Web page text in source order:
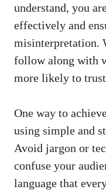
understand, you
effectively and
‍misinterpretation.
follow along⁣ with
more likely to
One way to
using simple and
Avoid jargon or​
confuse your
language that